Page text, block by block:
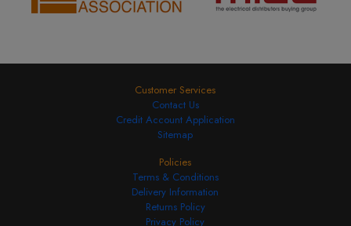
Customer Services
Contact Us
Credit Account Application
Sitemap
Policies
Terms & Conditions
Delivery Information
Returns Policy
Privacy Policy